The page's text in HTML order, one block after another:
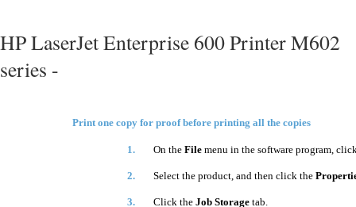
HP LaserJet Enterprise 600 Printer M602
series -
Print one copy for proof before printing all the copies
1. On the File menu in the software program,
2. Select the product, and then click the
3. Click the Job Storage tab.